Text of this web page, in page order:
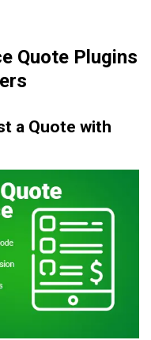
Quote Plugins
a Quote with